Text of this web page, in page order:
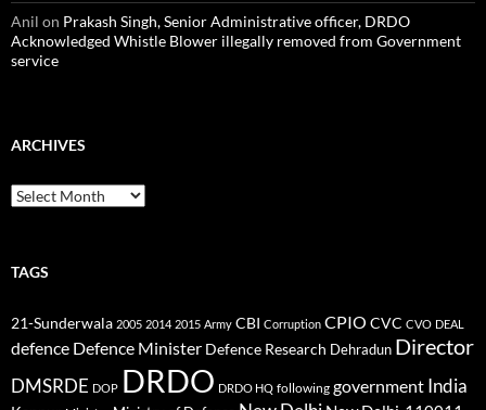
Anil on Prakash Singh, Senior Administrative officer, DRDO
Acknowledged Whistle Blower illegally removed from Government
service
ARCHIVES
Archives
TAGS
21-Sunderwala 2005 2014 2015 Army CBI Corruption CPIO CVC CVO DEAL
defence Defence Minister Defence Research Dehradun Director
DMSRDE DOP DRDO DRDO HQ following government India